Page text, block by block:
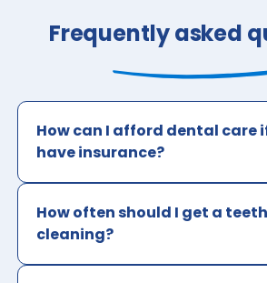
Frequently asked
How can I afford dental care
have insurance?
How often should I get a teeth
cleaning?